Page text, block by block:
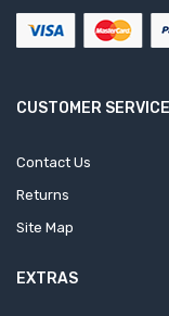
CUSTOMER SERVICE
Contact Us
Returns
Site Map
EXTRAS